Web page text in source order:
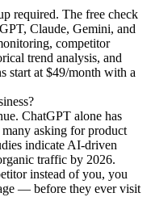
required. The free check
Claude, Gemini, and
competitor
trend analysis, and
start at $49/month with a
ChatGPT alone has
asking for product
indicate AI-driven
traffic by 2026.
instead of you, you
— before they ever visit